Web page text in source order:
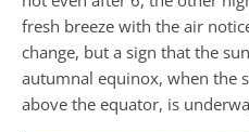
fresh breeze with the air
change, but a sign that the
autumnal equinox, when the
above the equator, is